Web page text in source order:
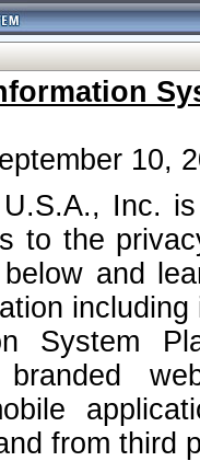
10,
Inc.
to the
and
System
branded
from third